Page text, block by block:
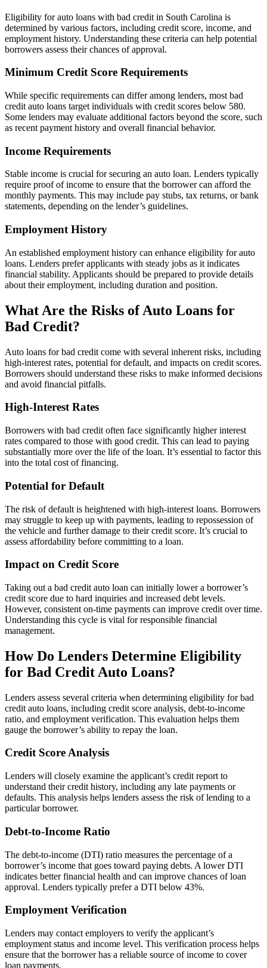
Eligibility for auto loans with bad credit in South Carolina is
determined by various factors, including credit score, income, and
employment history. Understanding these criteria can help potential
borrowers assess their chances of approval.
Minimum Credit Score Requirements
While specific requirements can differ among lenders, most bad
credit auto loans target individuals with credit scores below 580.
Some lenders may evaluate additional factors beyond the score, such
as recent payment history and overall financial behavior.
Income Requirements
Stable income is crucial for securing an auto loan. Lenders typically
require proof of income to ensure that the borrower can afford the
monthly payments. This may include pay stubs, tax returns, or bank
statements, depending on the lender’s guidelines.
Employment History
An established employment history can enhance eligibility for auto
loans. Lenders prefer applicants with steady jobs as it indicates
financial stability. Applicants should be prepared to provide details
about their employment, including duration and position.
What Are the Risks of Auto Loans for
Bad Credit?
Auto loans for bad credit come with several inherent risks, including
high-interest rates, potential for default, and impacts on credit scores.
Borrowers should understand these risks to make informed decisions
and avoid financial pitfalls.
High-Interest Rates
Borrowers with bad credit often face significantly higher interest
rates compared to those with good credit. This can lead to paying
substantially more over the life of the loan. It’s essential to factor this
into the total cost of financing.
Potential for Default
The risk of default is heightened with high-interest loans. Borrowers
may struggle to keep up with payments, leading to repossession of
the vehicle and further damage to their credit score. It’s crucial to
assess affordability before committing to a loan.
Impact on Credit Score
Taking out a bad credit auto loan can initially lower a borrower’s
credit score due to hard inquiries and increased debt levels.
However, consistent on-time payments can improve credit over time.
Understanding this cycle is vital for responsible financial
management.
How Do Lenders Determine Eligibility
for Bad Credit Auto Loans?
Lenders assess several criteria when determining eligibility for bad
credit auto loans, including credit score analysis, debt-to-income
ratio, and employment verification. This evaluation helps them
gauge the borrower’s ability to repay the loan.
Credit Score Analysis
Lenders will closely examine the applicant’s credit report to
understand their credit history, including any late payments or
defaults. This analysis helps lenders assess the risk of lending to a
particular borrower.
Debt-to-Income Ratio
The debt-to-income (DTI) ratio measures the percentage of a
borrower’s income that goes toward paying debts. A lower DTI
indicates better financial health and can improve chances of loan
approval. Lenders typically prefer a DTI below 43%.
Employment Verification
Lenders may contact employers to verify the applicant’s
employment status and income level. This verification process helps
ensure that the borrower has a reliable source of income to cover
loan payments.